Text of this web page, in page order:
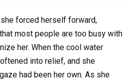
forced herself forward,
most people are too busy with
her. When the cool water
into relief, and she
had been her own. As she